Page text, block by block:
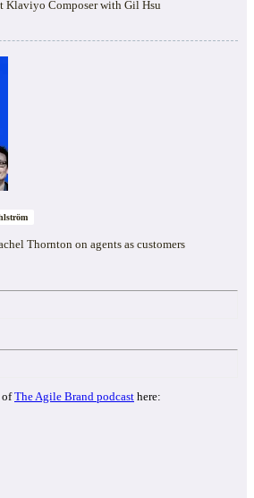
Klaviyo Composer with Gil Hsu
Thornton on agents as customers
ofThe Agile Brand podcast here: